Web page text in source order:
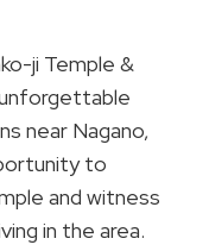
ji Temple &
unforgettable
near Nagano,
to
and witness
in the area.